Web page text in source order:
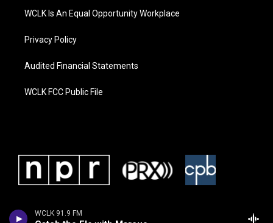
WCLK 91.9 FM
WCLK Is An Equal Opportunity Workplace
Privacy Policy
Audited Financial Statements
WCLK FCC Public File